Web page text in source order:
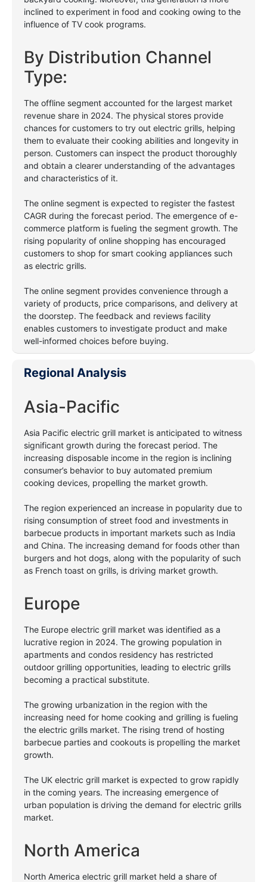
inclined to experiment in food and cooking owing to the
influence of TV cook programs.
By Distribution Channel
Type:
The offline segment accounted for the largest market
revenue share in 2024. The physical stores provide
chances for customers to try out electric grills, helping
them to evaluate their cooking abilities and longevity in
person. Customers can inspect the product thoroughly
and obtain a clearer understanding of the advantages
and characteristics of it.
The online segment is expected to register the fastest
CAGR during the forecast period. The emergence of e-
commerce platform is fueling the segment growth. The
rising popularity of online shopping has encouraged
customers to shop for smart cooking appliances such
as electric grills.
The online segment provides convenience through a
variety of products, price comparisons, and delivery at
the doorstep. The feedback and reviews facility
enables customers to investigate product and make
well-informed choices before buying.
Regional Analysis
Asia-Pacific
Asia Pacific electric grill market is anticipated to witness
significant growth during the forecast period. The
increasing disposable income in the region is inclining
consumer’s behavior to buy automated premium
cooking devices, propelling the market growth.
The region experienced an increase in popularity due to
rising consumption of street food and investments in
barbecue products in important markets such as India
and China. The increasing demand for foods other than
burgers and hot dogs, along with the popularity of such
as French toast on grills, is driving market growth.
Europe
The Europe electric grill market was identified as a
lucrative region in 2024. The growing population in
apartments and condos residency has restricted
outdoor grilling opportunities, leading to electric grills
becoming a practical substitute.
The growing urbanization in the region with the
increasing need for home cooking and grilling is fueling
the electric grills market. The rising trend of hosting
barbecue parties and cookouts is propelling the market
growth.
The UK electric grill market is expected to grow rapidly
in the coming years. The increasing emergence of
urban population is driving the demand for electric grills
market.
North America
North America electric grill market held a share of